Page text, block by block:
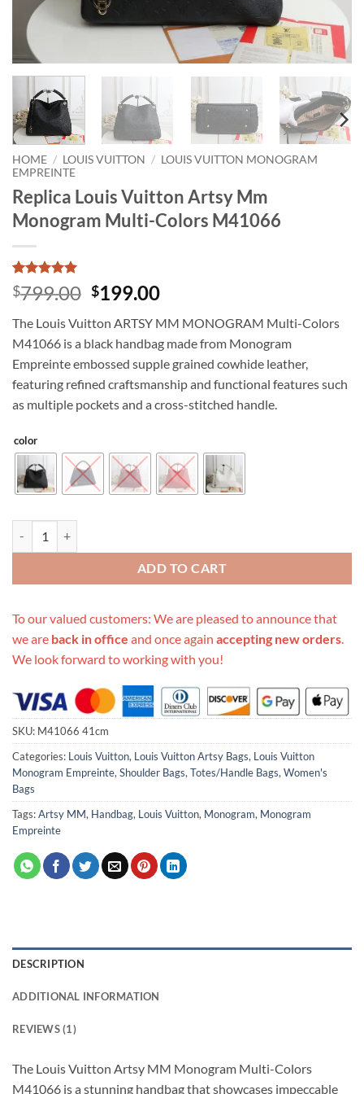
HOME / LOUIS VUITTON / LOUIS VUITTON MONOGRAM
EMPREINTE
Replica Louis Vuitton Artsy Mm
Monogram Multi-Colors M41066
Rated5
out of 5
1
customer
rating
$799.00 Original
was:
$799.00.
$199.00Current
is:
$199.00.
The Louis Vuitton ARTSY MM MONOGRAM Multi-Colors
M41066 is a black handbag made from Monogram
Empreinte embossed supple grained cowhide leather,
featuring refined craftsmanship and functional features such
as multiple pockets and a cross-stitched handle.
color
ADD TO CART
To our valued customers: We are pleased to announce that
we are back in office and once again accepting new orders
We look forward to working with you!
SKU: M41066 41cm
Categories: Louis Vuitton, Louis Vuitton Artsy Bags, Louis Vuitton
Monogram Empreinte, Shoulder Bags, Totes/Handle Bags, Women's
Bags
Tags:Artsy MM, Handbag, Louis Vuitton, Monogram, Monogram
Empreinte
DESCRIPTION
ADDITIONAL INFORMATION
REVIEWS (1)
The Louis Vuitton Artsy MM Monogram Multi-Colors
M41066 is a stunning handbag that showcases impeccable